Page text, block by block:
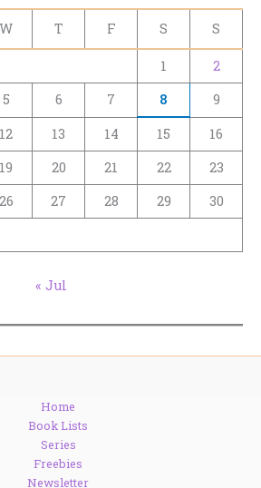
W T F S S
1
2
5 6 7 8
9
12 13 14 15
16
19 20 21 22
23
26 27 28 29
30
« Jul
Home
Book Lists
Series
Freebies
Newsletter